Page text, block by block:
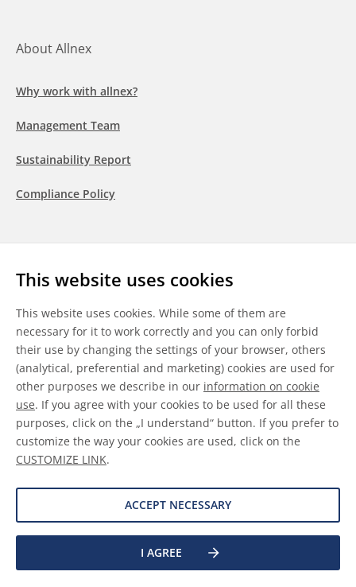
This website uses cookies
This website uses cookies. While some of them are
necessary for it to work correctly and you can only forbid
their use by changing the settings of your browser, others
(analytical, preferential and marketing) cookies are used for
other purposes we describe in our information on cookie
use. If you agree with your cookies to be used for all these
purposes, click on the „I understand“ button. If you prefer to
customize the way your cookies are used, click on the
CUSTOMIZE LINK.
ACCEPT NECESSARY
I AGREE
About Allnex
Why work with allnex?
Management Team
Sustainability Report
Compliance Policy
LinkedInYoutubeWeChat
General Terms & Conditions
Disclaimer
Information on Cookies
Data Protection